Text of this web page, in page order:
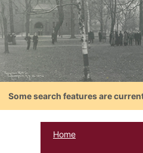
Some search features are
Home